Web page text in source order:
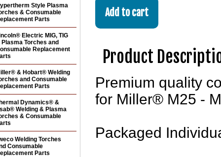
Product
Premium quality
for Miller® M25 -
Packaged
Style Plasma
& Consumable
Parts
Electric MIG, TIG
Plasma Torches and
Replacement
& Hobart® Welding
and Consumable
Parts
Dynamics® &
Welding & Plasma
& Consumable
Welding Torches
Consumable
Parts